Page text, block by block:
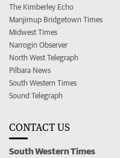
The Kimberley Echo
Manjimup Bridgetown Times
Midwest Times
Narrogin Observer
North West Telegraph
Pilbara News
South Western Times
Sound Telegraph
CONTACT US
South Western Times